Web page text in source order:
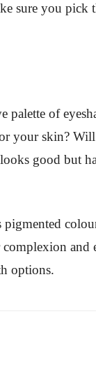
sure you pick
palette of
your skin?
good but
pigmented
and
options.